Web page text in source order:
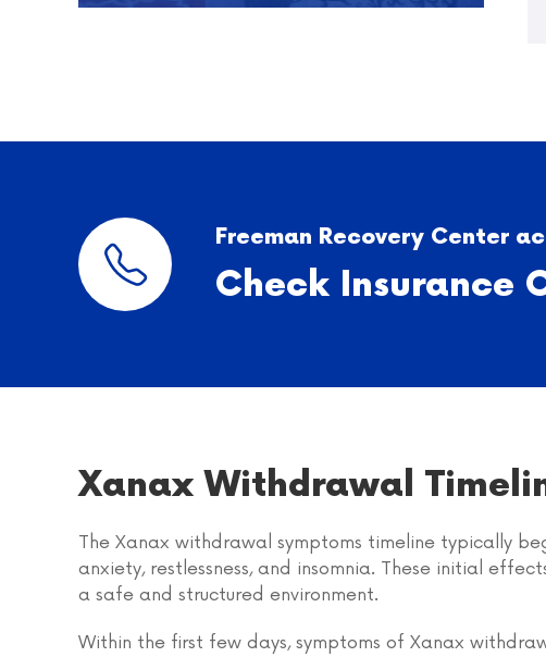
Freeman Recovery Center
Check Insurance
Xanax Withdrawal
The Xanax withdrawal symptoms timeline typically
anxiety, restlessness, and insomnia. These initial
a safe and structured environment.
Within the first few days, symptoms of Xanax